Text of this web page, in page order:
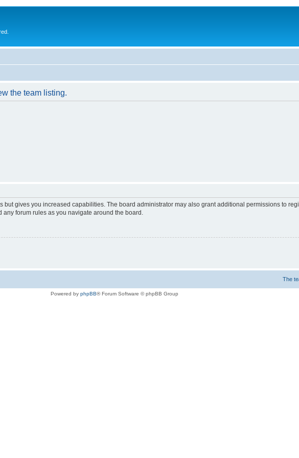
the team listing.
but gives you increased capabilities. The board administrator may also grant additional permissions to
forum rules as you navigate around the board.
The
Powered by phpBB® Forum Software © phpBB Group